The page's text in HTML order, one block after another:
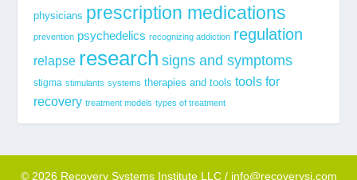
physicians prescription medications
prevention psychedelics recognizing addiction regulation
relapse research signs and symptoms
stigma stimulants systems therapies and tools tools for
recovery treatment models types of treatment
© 2026 Recovery Systems Institute LLC / info@recoverysi.com